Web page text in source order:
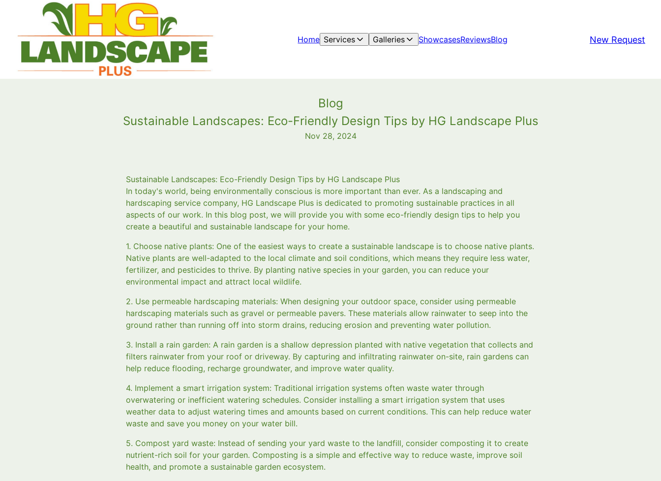
Home Services Galleries ShowcasesReviewsBlog New Request
Blog
Sustainable Landscapes: Eco-Friendly Design Tips by HG Landscape Plus
Nov 28, 2024
Sustainable Landscapes: Eco-Friendly Design Tips by HG Landscape Plus
In today's world, being environmentally conscious is more important than ever. As a landscaping and
hardscaping service company, HG Landscape Plus is dedicated to promoting sustainable practices in all
aspects of our work. In this blog post, we will provide you with some eco-friendly design tips to help you
create a beautiful and sustainable landscape for your home.
1. Choose native plants: One of the easiest ways to create a sustainable landscape is to choose native plants.
Native plants are well-adapted to the local climate and soil conditions, which means they require less water,
fertilizer, and pesticides to thrive. By planting native species in your garden, you can reduce your
environmental impact and attract local wildlife.
2. Use permeable hardscaping materials: When designing your outdoor space, consider using permeable
hardscaping materials such as gravel or permeable pavers. These materials allow rainwater to seep into the
ground rather than running off into storm drains, reducing erosion and preventing water pollution.
3. Install a rain garden: A rain garden is a shallow depression planted with native vegetation that collects and
filters rainwater from your roof or driveway. By capturing and infiltrating rainwater on-site, rain gardens can
help reduce flooding, recharge groundwater, and improve water quality.
4. Implement a smart irrigation system: Traditional irrigation systems often waste water through
overwatering or inefficient watering schedules. Consider installing a smart irrigation system that uses
weather data to adjust watering times and amounts based on current conditions. This can help reduce water
waste and save you money on your water bill.
5. Compost yard waste: Instead of sending your yard waste to the landfill, consider composting it to create
nutrient-rich soil for your garden. Composting is a simple and effective way to reduce waste, improve soil
health, and promote a sustainable garden ecosystem.